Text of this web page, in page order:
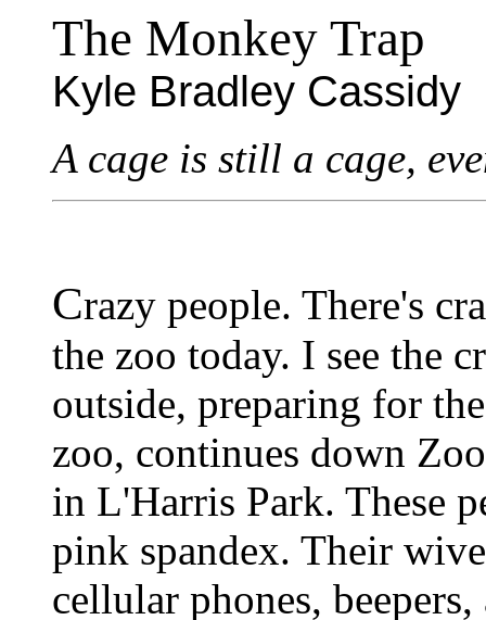
The Monkey Trap
Kyle Bradley Cassidy
A cage is still a cage,
Crazy people. There's
the zoo today. I see the
outside, preparing for
zoo, continues down
in L'Harris Park. These
pink spandex. Their
cellular phones,